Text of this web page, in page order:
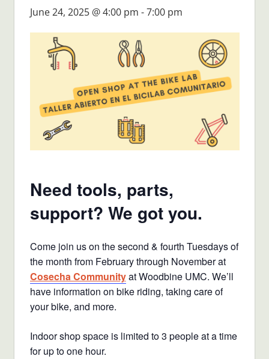
June 24, 2025 @ 4:00 pm -7:00 pm
Need tools, parts,
support? We got you.
Come join us on the second & fourth Tuesdays of
the month from February through November at
Cosecha Communityat Woodbine UMC. We’ll
have information on bike riding, taking care of
your bike, and more.
Indoor shop space is limited to 3 people at a time
for up to one hour.